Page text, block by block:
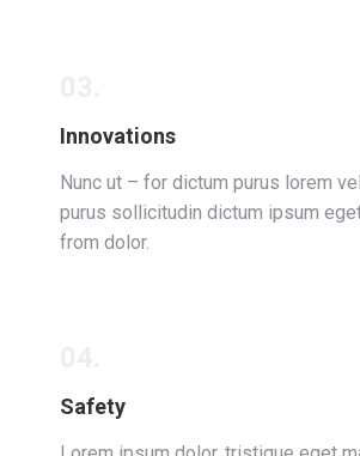
Innovations
Nunc ut – for dictum purus lorem
purus sollicitudin dictum ipsum
from dolor.
Safety